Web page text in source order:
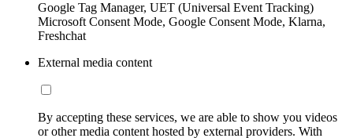
Google Tag Manager, UET (Universal Event Tracking)
Microsoft Consent Mode, Google Consent Mode, Klarna,
Freshchat
External media content
By accepting these services, we are able to show you videos
or other media content hosted by external providers. With